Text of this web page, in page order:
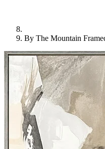
By The Mountain